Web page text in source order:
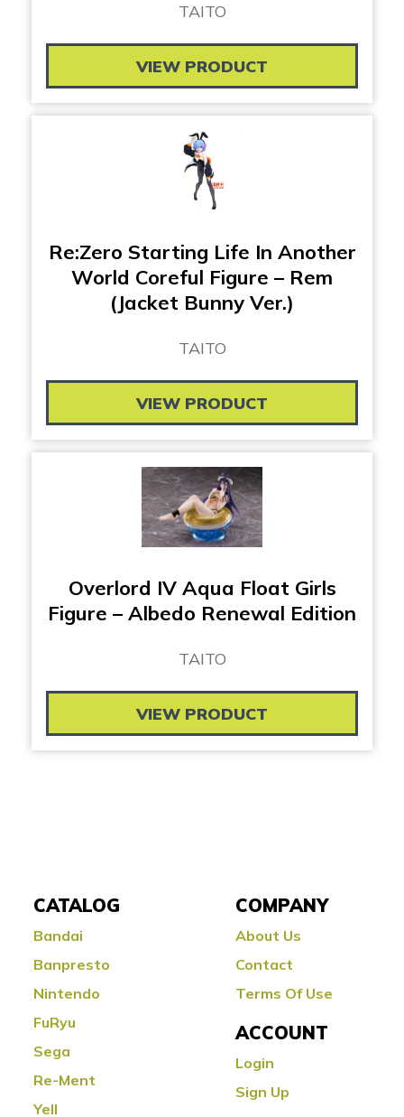
TAITO
VIEW PRODUCT
Re:Zero Starting Life In Another
World Coreful Figure – Rem
(Jacket Bunny Ver.)
TAITO
VIEW PRODUCT
Overlord IV Aqua Float Girls
Figure – Albedo Renewal Edition
TAITO
VIEW PRODUCT
CATALOG
Bandai
Banpresto
Nintendo
FuRyu
Sega
Re-Ment
Yell
COMPANY
About Us
Contact
Terms Of Use
ACCOUNT
Login
Sign Up